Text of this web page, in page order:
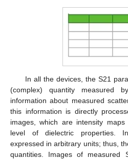
In all the devices, the S21
(complex) quantity measured
information about measured
this information is directly
images, which are intensity
level of dielectric properties.
expressed in arbitrary units; thus,
quantities. Images of measured